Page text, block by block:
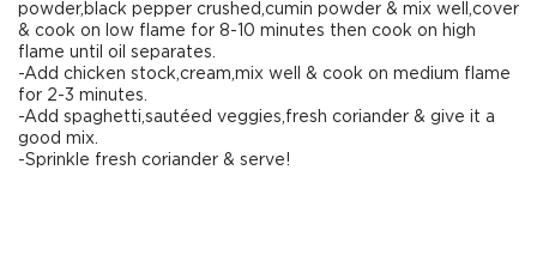
powder,black pepper crushed,cumin powder & mix well,cover
& cook on low flame for 8-10 minutes then cook on high
flame until oil separates.
-Add chicken stock,cream,mix well & cook on medium flame
for 2-3 minutes.
-Add spaghetti,sautéed veggies,fresh coriander & give it a
good mix.
-Sprinkle fresh coriander & serve!